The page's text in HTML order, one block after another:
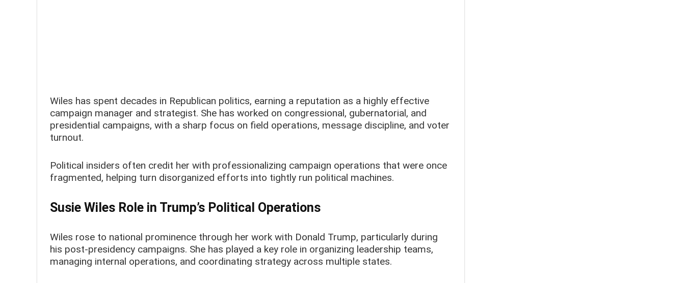
Wiles has spent decades in Republican politics, earning a reputation as a highly effective
campaign manager and strategist. She has worked on congressional, gubernatorial, and
presidential campaigns, with a sharp focus on field operations, message discipline, and voter
turnout.
Political insiders often credit her with professionalizing campaign operations that were once
fragmented, helping turn disorganized efforts into tightly run political machines.
Susie Wiles Role in Trump’s Political Operations
Wiles rose to national prominence through her work with Donald Trump, particularly during
his post-presidency campaigns. She has played a key role in organizing leadership teams,
managing internal operations, and coordinating strategy across multiple states.